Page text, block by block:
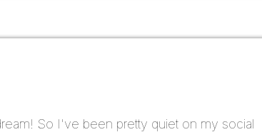
So I've been pretty quiet on my social